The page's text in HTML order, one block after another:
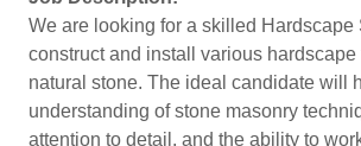
We are looking for a skilled Hardscape
construct and install various hardscape
natural stone. The ideal candidate will
understanding of stone masonry
attention to detail, and the ability to